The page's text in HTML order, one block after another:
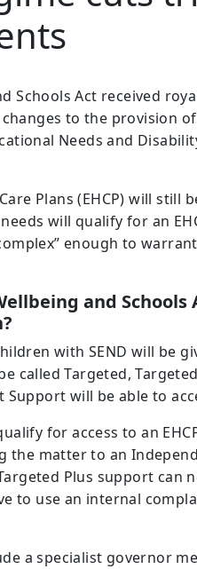
Schools Act received
to the provision
Needs and
Plans (EHCP) will still
will qualify for an
enough to
and Schools
with SEND will be
called Targeted,
will be able to
for access to an
the matter to an
Plus support can
to use an internal
a specialist governor